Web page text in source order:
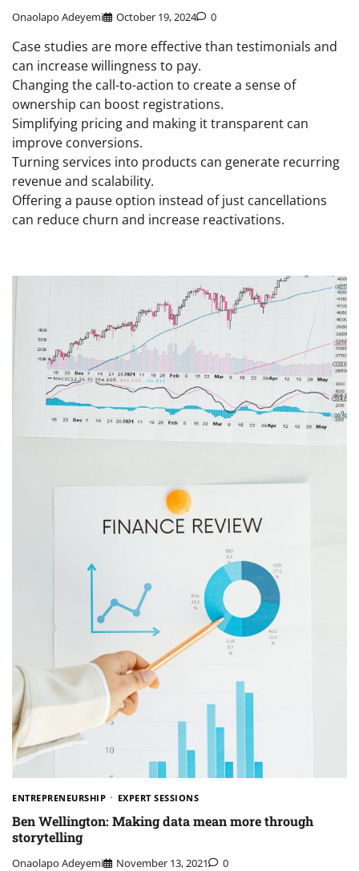
Onaolapo Adeyemi October 19, 2024 0
Case studies are more effective than testimonials and
can increase willingness to pay.
Changing the call-to-action to create a sense of
ownership can boost registrations.
Simplifying pricing and making it transparent can
improve conversions.
Turning services into products can generate recurring
revenue and scalability.
Offering a pause option instead of just cancellations
can reduce churn and increase reactivations.
ENTREPRENEURSHIP EXPERT SESSIONS
Ben Wellington: Making data mean more through
storytelling
Onaolapo Adeyemi November 13, 2021 0